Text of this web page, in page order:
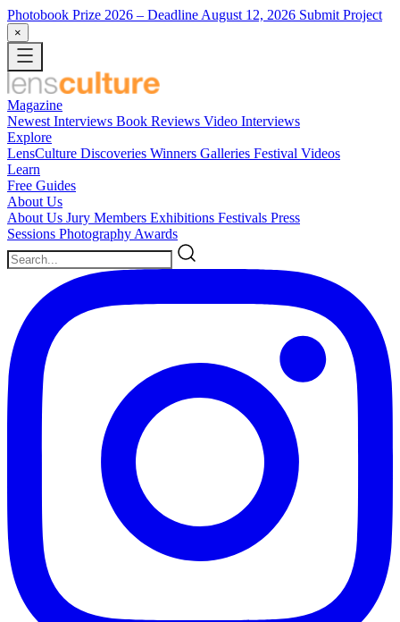
Photobook Prize 2026 – Deadline August 12, 2026 Submit Project
×
Magazine
Newest Interviews Book Reviews Video Interviews
Explore
LensCulture Discoveries Winners Galleries Festival Videos
Learn
Free Guides
About Us
About Us Jury Members Exhibitions Festivals Press
Sessions Photography Awards